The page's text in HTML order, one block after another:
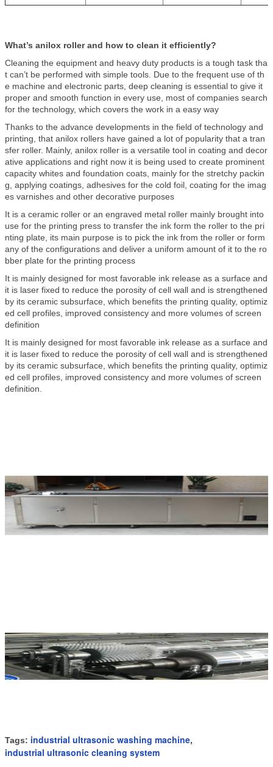
What’s anilox roller and how to clean it efficiently?
Cleaning the equipment and heavy duty products is a tough task tha
t can’t be performed with simple tools. Due to the frequent use of th
e machine and electronic parts, deep cleaning is essential to give it
proper and smooth function in every use, most of companies search
for the technology, which covers the work in a easy way
Thanks to the advance developments in the field of technology and
printing, that anilox rollers have gained a lot of popularity that a tran
sfer roller. Mainly, anilox roller is a versatile tool in coating and decor
ative applications and right now it is being used to create prominent
capacity whites and foundation coats, mainly for the stretchy packin
g, applying coatings, adhesives for the cold foil, coating for the imag
es varnishes and other decorative purposes
It is a ceramic roller or an engraved metal roller mainly brought into
use for the printing press to transfer the ink form the roller to the pri
nting plate, its main purpose is to pick the ink from the roller or form
any of the configurations and deliver a uniform amount of it to the ro
bber plate for the printing process
It is mainly designed for most favorable ink release as a surface and
it is laser fixed to reduce the porosity of cell wall and is strengthened
by its ceramic subsurface, which benefits the printing quality, optimiz
ed cell profiles, improved consistency and more volumes of screen
definition
It is mainly designed for most favorable ink release as a surface and
it is laser fixed to reduce the porosity of cell wall and is strengthened
by its ceramic subsurface, which benefits the printing quality, optimiz
ed cell profiles, improved consistency and more volumes of screen
definition.
Tags: industrial ultrasonic washing machine,
industrial ultrasonic cleaning system